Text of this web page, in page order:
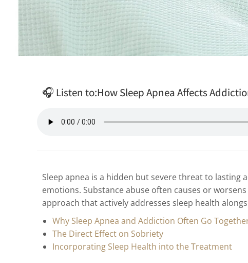
🎧 Listen to:How Sleep Apnea Affects
Sleep apnea is a hidden but severe threat to
emotions. Substance abuse often causes or
approach that actively addresses sleep health
Why Sleep Apnea and Addiction Often Go
The Direct Effect on Sobriety
Incorporating Sleep Health into the Treatment